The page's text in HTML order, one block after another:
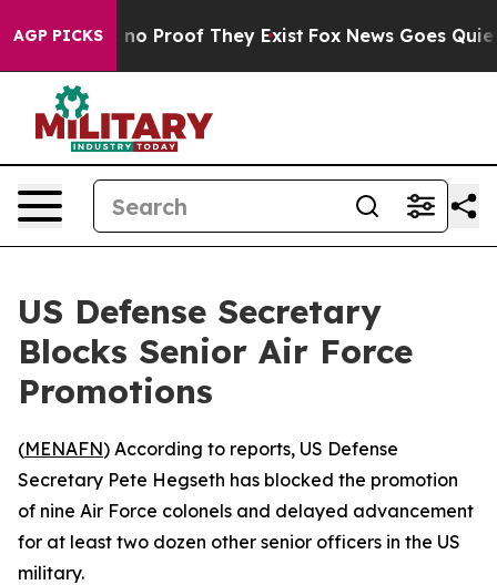
AGP PICKS
Offers no Proof They Exist Fox News Goes Quiet
US Defense Secretary
Blocks Senior Air Force
Promotions
(MENAFN) According to reports, US Defense
Secretary Pete Hegseth has blocked the promotion
of nine Air Force colonels and delayed advancement
for at least two dozen other senior officers in the US
military.